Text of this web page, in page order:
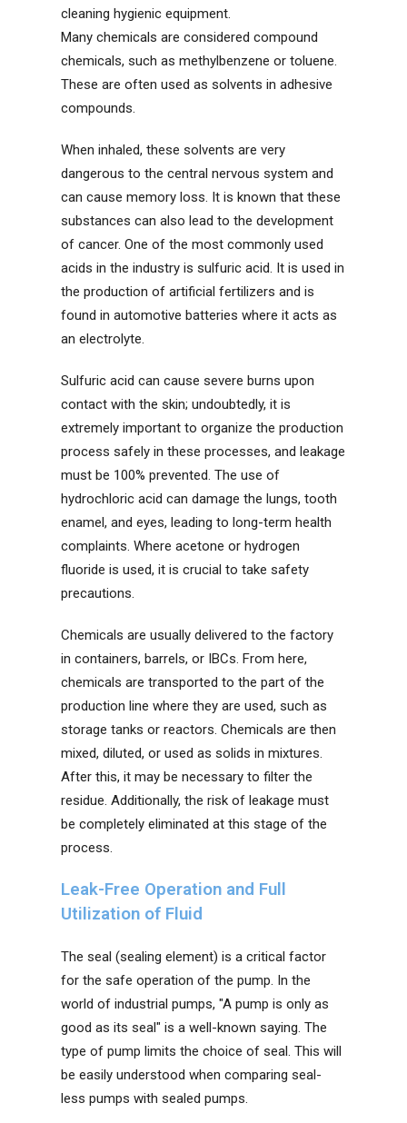
cleaning hygienic equipment.
Many chemicals are considered compound
chemicals, such as methylbenzene or toluene.
These are often used as solvents in adhesive
compounds.
When inhaled, these solvents are very
dangerous to the central nervous system and
can cause memory loss. It is known that these
substances can also lead to the development
of cancer. One of the most commonly used
acids in the industry is sulfuric acid. It is used in
the production of artificial fertilizers and is
found in automotive batteries where it acts as
an electrolyte.
Sulfuric acid can cause severe burns upon
contact with the skin; undoubtedly, it is
extremely important to organize the production
process safely in these processes, and leakage
must be 100% prevented. The use of
hydrochloric acid can damage the lungs, tooth
enamel, and eyes, leading to long-term health
complaints. Where acetone or hydrogen
fluoride is used, it is crucial to take safety
precautions.
Chemicals are usually delivered to the factory
in containers, barrels, or IBCs. From here,
chemicals are transported to the part of the
production line where they are used, such as
storage tanks or reactors. Chemicals are then
mixed, diluted, or used as solids in mixtures.
After this, it may be necessary to filter the
residue. Additionally, the risk of leakage must
be completely eliminated at this stage of the
process.
Leak-Free Operation and Full
Utilization of Fluid
The seal (sealing element) is a critical factor
for the safe operation of the pump. In the
world of industrial pumps, "A pump is only as
good as its seal" is a well-known saying. The
type of pump limits the choice of seal. This will
be easily understood when comparing seal-
less pumps with sealed pumps.